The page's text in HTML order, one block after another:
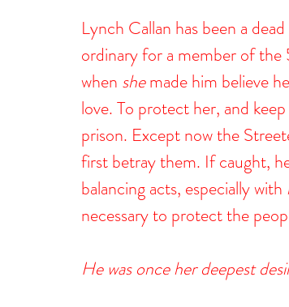
Lynch Callan has been a
ordinary for a member of the
when she made him believe
love. To protect her, and
prison. Except now the
first betray them. If caught,
balancing acts, especially with
necessary to protect the
He was once her deepest